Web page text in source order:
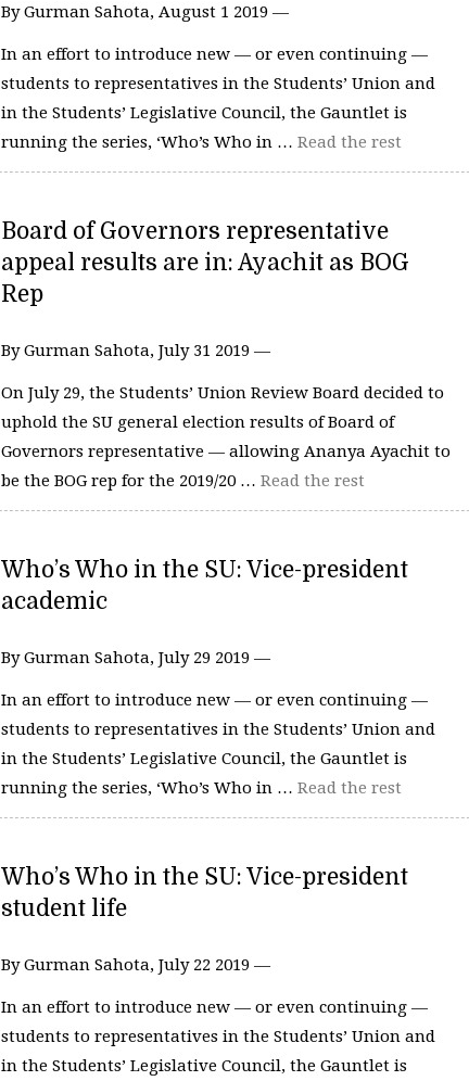
By Gurman Sahota, August 1 2019 —
In an effort to introduce new — or even continuing —
students to representatives in the Students’ Union and
in the Students’ Legislative Council, the Gauntlet is
running the series, ‘Who’s Who in … Read the rest
Board of Governors representative
appeal results are in: Ayachit as BOG
Rep
By Gurman Sahota, July 31 2019 —
On July 29, the Students’ Union Review Board decided to
uphold the SU general election results of Board of
Governors representative — allowing Ananya Ayachit to
be the BOG rep for the 2019/20 … Read the rest
Who’s Who in the SU: Vice-president
academic
By Gurman Sahota, July 29 2019 —
In an effort to introduce new — or even continuing —
students to representatives in the Students’ Union and
in the Students’ Legislative Council, the Gauntlet is
running the series, ‘Who’s Who in … Read the rest
Who’s Who in the SU: Vice-president
student life
By Gurman Sahota, July 22 2019 —
In an effort to introduce new — or even continuing —
students to representatives in the Students’ Union and
in the Students’ Legislative Council, the Gauntlet is